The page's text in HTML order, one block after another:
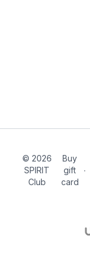
© 2026
SPIRIT
Club
Buy
gift
card
∙